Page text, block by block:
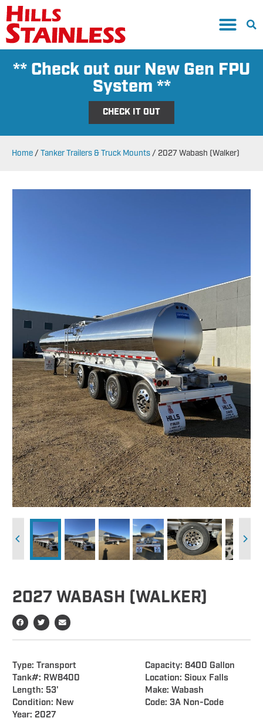
** Check out our New Gen FPU
System **
CHECK IT OUT
Home/ Tanker Trailers & Truck Mounts/ 2027 Wabash (Walker)
2027 WABASH (WALKER)
Type: Transport
Capacity: 8400 Gallon
Tank#: RW8400
Location: Sioux Falls
Length: 53'
Make: Wabash
Condition: New
Code: 3A Non-Code
Year: 2027